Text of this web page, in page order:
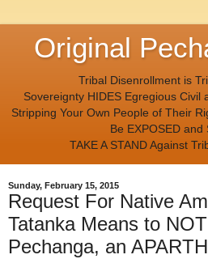
Original
Tribal Disenrollment is
Sovereignty HIDES Egregious Civil
Stripping Your Own People of Their
Be EXPOSED and
TAKE A STAND Against
Sunday, February 15, 2015
Request For Native
Tatanka Means to
Pechanga, an